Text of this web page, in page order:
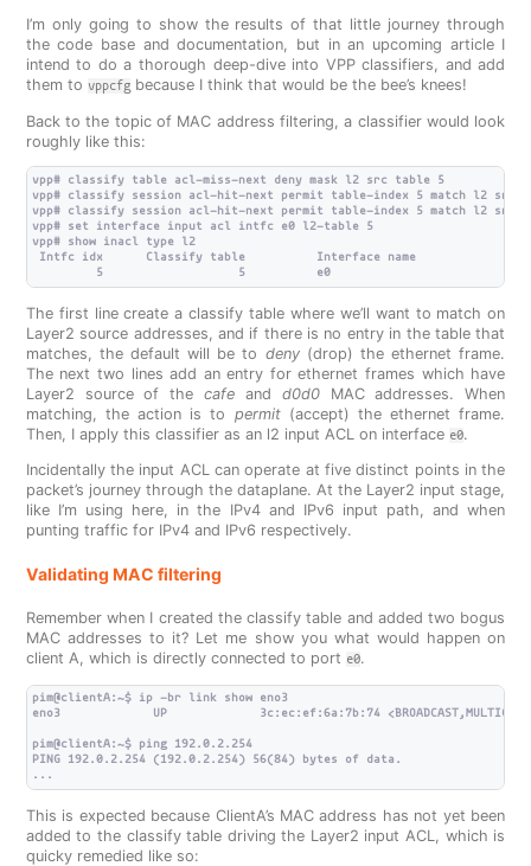
I’m only going to show the results of that little journey through
the code base and documentation, but in an upcoming article I
intend to do a thorough deep-dive into VPP classifiers, and add
them to vppcfgbecause I think that would be the bee’s knees!
Back to the topic of MAC address filtering, a classifier would look
roughly like this:
vpp# classify table acl-miss-next deny mask l2 src table 5
vpp# classify session acl-hit-next permit table-index 5 match l2 src
vpp# classify session acl-hit-next permit table-index 5 match l2 src
vpp# set interface input acl intfc e0 l2-table 5
vpp# show inacl type l2
Intfc idx      Classify table          Interface name
The first line create a classify table where we’ll want to match on
Layer2 source addresses, and if there is no entry in the table that
matches, the default will be to deny(drop) the ethernet frame.
The next two lines add an entry for ethernet frames which have
Layer2 source of thecafe and d0d0MAC addresses. When
matching, the action is to permit(accept) the ethernet frame.
Then, I apply this classifier as an l2 input ACL on interface e0.
Incidentally the input ACL can operate at five distinct points in the
packet’s journey through the dataplane. At the Layer2 input stage,
like I’m using here, in the IPv4 and IPv6 input path, and when
punting traffic for IPv4 and IPv6 respectively.
Validating MAC filtering
Remember when I created the classify table and added two bogus
MAC addresses to it? Let me show you what would happen on
client A, which is directly connected to port e0.
pim@clientA:~$ ip -br link show eno3
eno3             UP             3c:ec:ef:6a:7b:74
pim@clientA:~$ ping 192.0.2.254
PING 192.0.2.254 (192.0.2.254) 56(84) bytes of data.
This is expected because ClientA’s MAC address has not yet been
added to the classify table driving the Layer2 input ACL, which is
quicky remedied like so: